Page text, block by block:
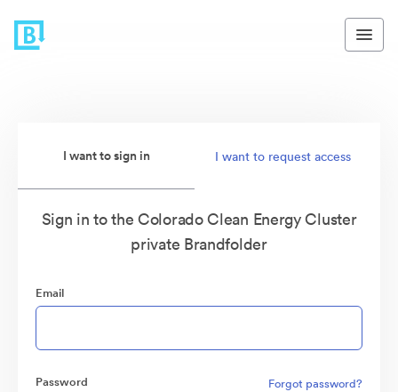
I want to sign in I want to request access
Sign in to the Colorado Clean Energy Cluster
private Brandfolder
Email
Password Forgot password?